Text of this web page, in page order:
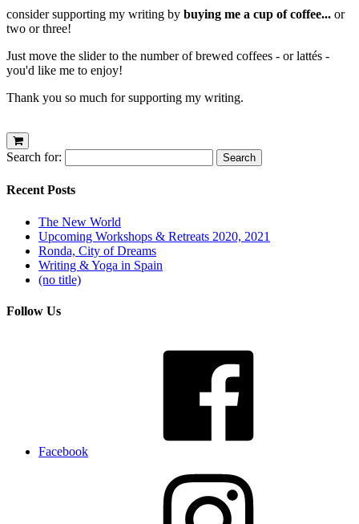
consider supporting my writing by buying me a cup of coffee... or
two or three!
Just move the slider to the number of brewed coffees - or lattés -
you'd like me to enjoy!
Thank you so much for supporting my writing.
Search for:
Recent Posts
The New World
Upcoming Workshops & Retreats 2020, 2021
Ronda, City of Dreams
Writing & Yoga in Spain
(no title)
Follow Us
Facebook